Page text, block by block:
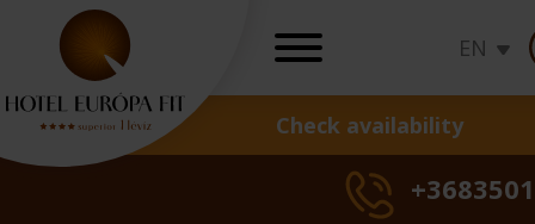
Check availability
EN
OFFERS
Hot deals